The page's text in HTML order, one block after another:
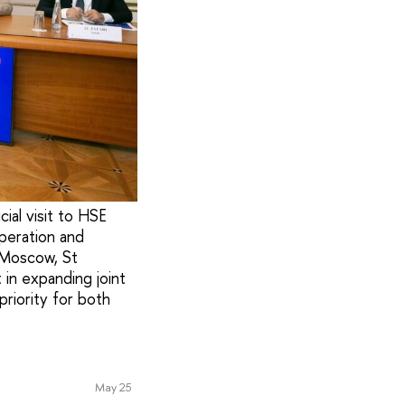
visit to HSE
and
St
expanding joint
for both
May 25